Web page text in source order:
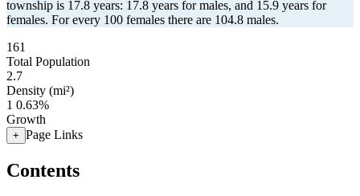
township is 17.8 years: 17.8 years for males, and 15.9 years for
females. For every 100 females there are 104.8 males.
161
Total Population
2.7
Density (mi²)
1 0.63%
Growth
+ Page Links
Contents